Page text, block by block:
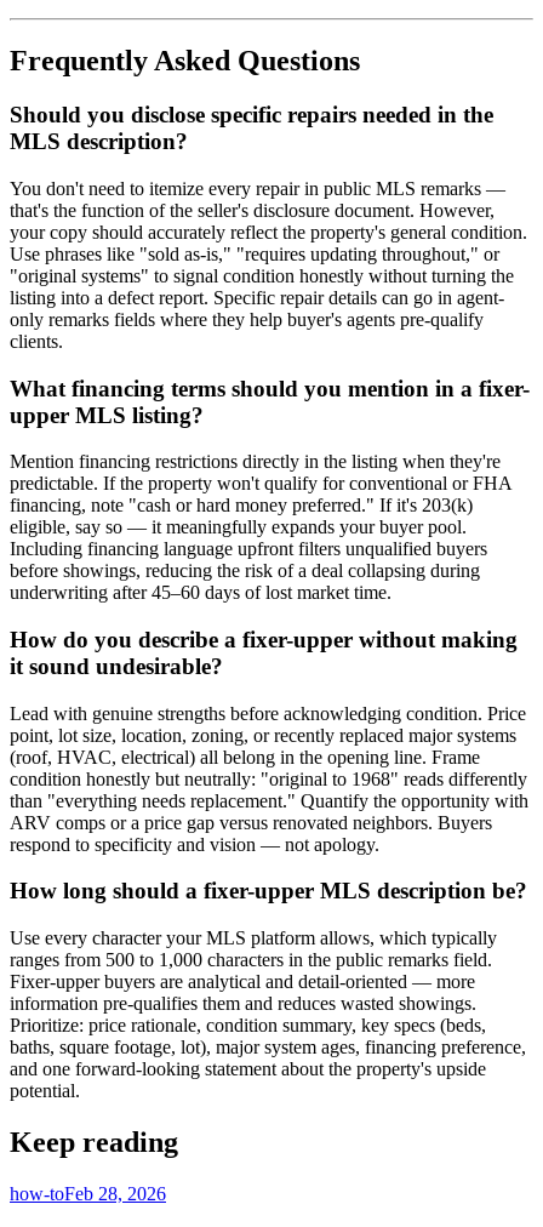
Frequently Asked Questions
Should you disclose specific repairs needed in the
MLS description?
You don't need to itemize every repair in public MLS remarks —
that's the function of the seller's disclosure document. However,
your copy should accurately reflect the property's general condition.
Use phrases like "sold as-is," "requires updating throughout," or
"original systems" to signal condition honestly without turning the
listing into a defect report. Specific repair details can go in agent-
only remarks fields where they help buyer's agents pre-qualify
clients.
What financing terms should you mention in a fixer-
upper MLS listing?
Mention financing restrictions directly in the listing when they're
predictable. If the property won't qualify for conventional or FHA
financing, note "cash or hard money preferred." If it's 203(k)
eligible, say so — it meaningfully expands your buyer pool.
Including financing language upfront filters unqualified buyers
before showings, reducing the risk of a deal collapsing during
underwriting after 45–60 days of lost market time.
How do you describe a fixer-upper without making
it sound undesirable?
Lead with genuine strengths before acknowledging condition. Price
point, lot size, location, zoning, or recently replaced major systems
(roof, HVAC, electrical) all belong in the opening line. Frame
condition honestly but neutrally: "original to 1968" reads differently
than "everything needs replacement." Quantify the opportunity with
ARV comps or a price gap versus renovated neighbors. Buyers
respond to specificity and vision — not apology.
How long should a fixer-upper MLS description be?
Use every character your MLS platform allows, which typically
ranges from 500 to 1,000 characters in the public remarks field.
Fixer-upper buyers are analytical and detail-oriented — more
information pre-qualifies them and reduces wasted showings.
Prioritize: price rationale, condition summary, key specs (beds,
baths, square footage, lot), major system ages, financing preference,
and one forward-looking statement about the property's upside
potential.
Keep reading
how-toFeb 28, 2026